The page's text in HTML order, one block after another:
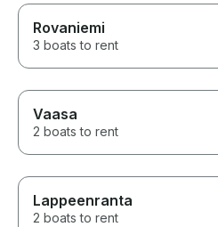
Rovaniemi
3 boats to rent
Vaasa
2 boats to rent
Lappeenranta
2 boats to rent